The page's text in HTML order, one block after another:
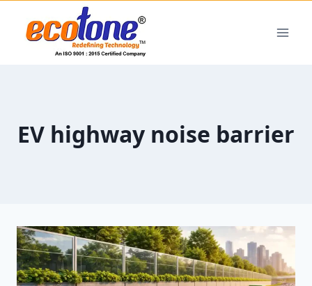
EV highway noise barrier